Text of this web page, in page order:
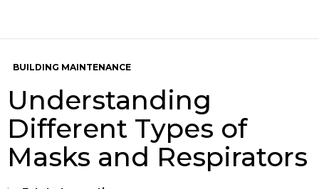
BUILDING MAINTENANCE
Understanding
Different Types of
Masks and Respirators